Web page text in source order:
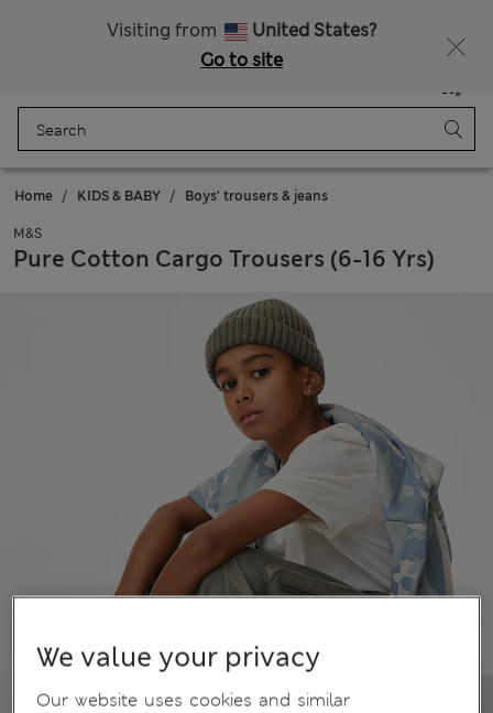
Visiting from
United States?
Go to site
Bag
Home KIDS & BABY Boys' trousers & jeans
M&S
Pure Cotton Cargo Trousers (6-16 Yrs)
We value your privacy
Our website uses cookies and similar